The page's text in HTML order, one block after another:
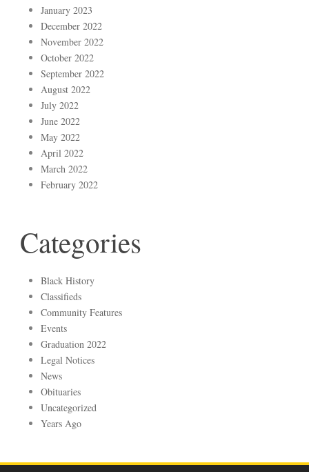
January 2023
December 2022
November 2022
October 2022
September 2022
August 2022
July 2022
June 2022
May 2022
April 2022
March 2022
February 2022
Categories
Black History
Classifieds
Community Features
Events
Graduation 2022
Legal Notices
News
Obituaries
Uncategorized
Years Ago